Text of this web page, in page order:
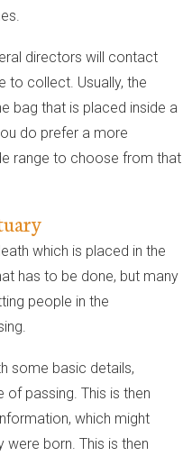
directors will contact
to collect. Usually, the
bag that is placed inside a
do prefer a more
range to choose from that
which is placed in the
has to be done, but many
people in the
some basic details,
of passing. This is then
which might
were born. This is then